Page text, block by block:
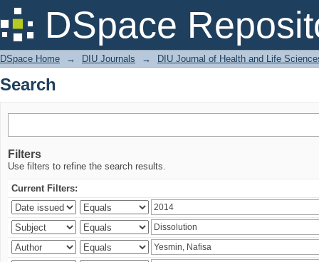
DSpace
Search
DSpace Home → DIU Journals → DIU Journal of Health and Life
Search
Filters
Use filters to refine the search results.
Current Filters: